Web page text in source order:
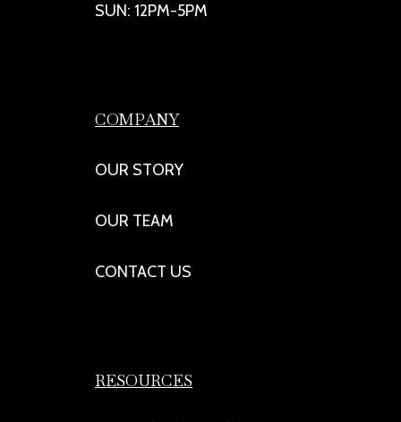
SUN: 12PM-5PM
COMPANY
OUR STORY
OUR TEAM
CONTACT US
RESOURCES